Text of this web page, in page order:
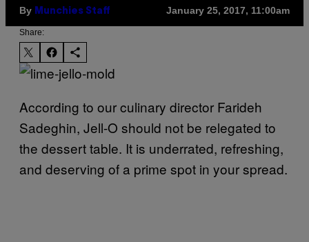
By Munchies Staff January 25, 2017, 11:00am
Share:
According to our culinary director Farideh
Sadeghin, Jell-O should not be relegated to
the dessert table. It is underrated, refreshing,
and deserving of a prime spot in your spread.